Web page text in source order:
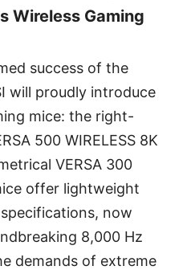
Wireless Gaming
success of the
will proudly introduce
mice: the right-
500 WIRELESS 8K
VERSA 300
offer lightweight
now
8,000 Hz
demands of extreme